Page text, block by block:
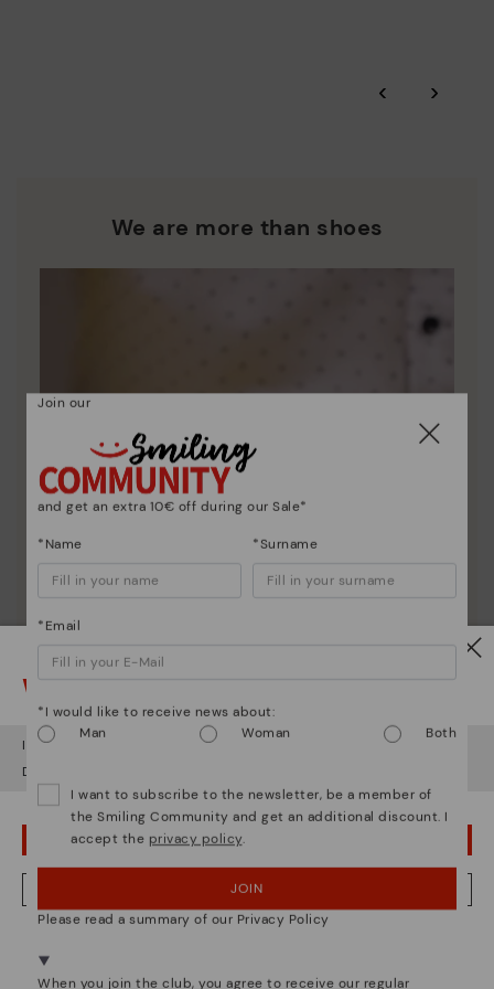
extended to 60 days for users subscribed to the newsletter or
Pikolinos works towards sustainability in all its materials and
‹ ›
We are more than shoes
Shoe care
Here are some tips for cleaning and caring for your
Pikolinos to keep them looking brand new.
Watch out!
It looks like you're in but you're heading to Austria.
Do you want to go to our
OOPS! I'VE MADE A MISTAKE; I'LL STAY IN USA
NO, I WANT TO VISIT THE AUSTRIA WEBSITE
Join our
and get an extra 10€ off during our Sale*
*Name *Surname
*Email
*I would like to receive news about:
Man
Woman Both
I want to subscribe to the newsletter, be a member of
the Smiling Community and get an additional discount. I
accept the privacy policy.
JOIN
Please read a summary of our Privacy Policy
When you join the club, you agree to receive our regular